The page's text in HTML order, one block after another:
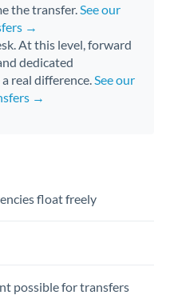
the transfer.See our
→
At this level, forward
dedicated
real difference.See our
→
float freely
possible for transfers